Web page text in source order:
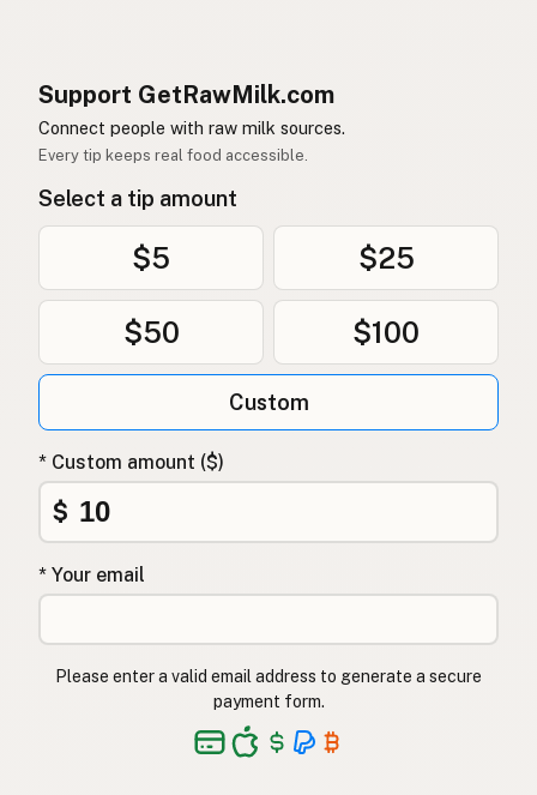
Support GetRawMilk.com
Connect people with raw milk sources.
Every tip keeps real food accessible.
Select a tip amount
$5 $25
$50 $100
Custom
* Custom amount ($)
$
* Your email
Please enter a valid email address to generate a secure
payment form.